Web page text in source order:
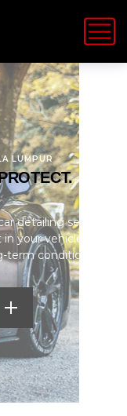
LUMPUR
detailing services,
your vehicle’s
term condition.